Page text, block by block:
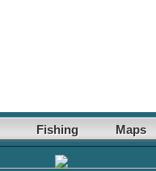
Fishing Maps